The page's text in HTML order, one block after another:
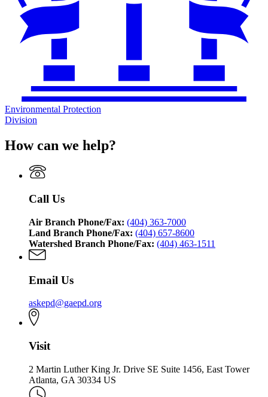
Environmental Protection
Division
How can we help?
Call Us
Air Branch Phone/Fax: (404) 363-7000
Land Branch Phone/Fax: (404) 657-8600
Watershed Branch Phone/Fax: (404) 463-1511
Email Us
askepd@gaepd.org
Visit
2 Martin Luther King Jr. Drive SE Suite 1456, East Tower
Atlanta, GA 30334 US